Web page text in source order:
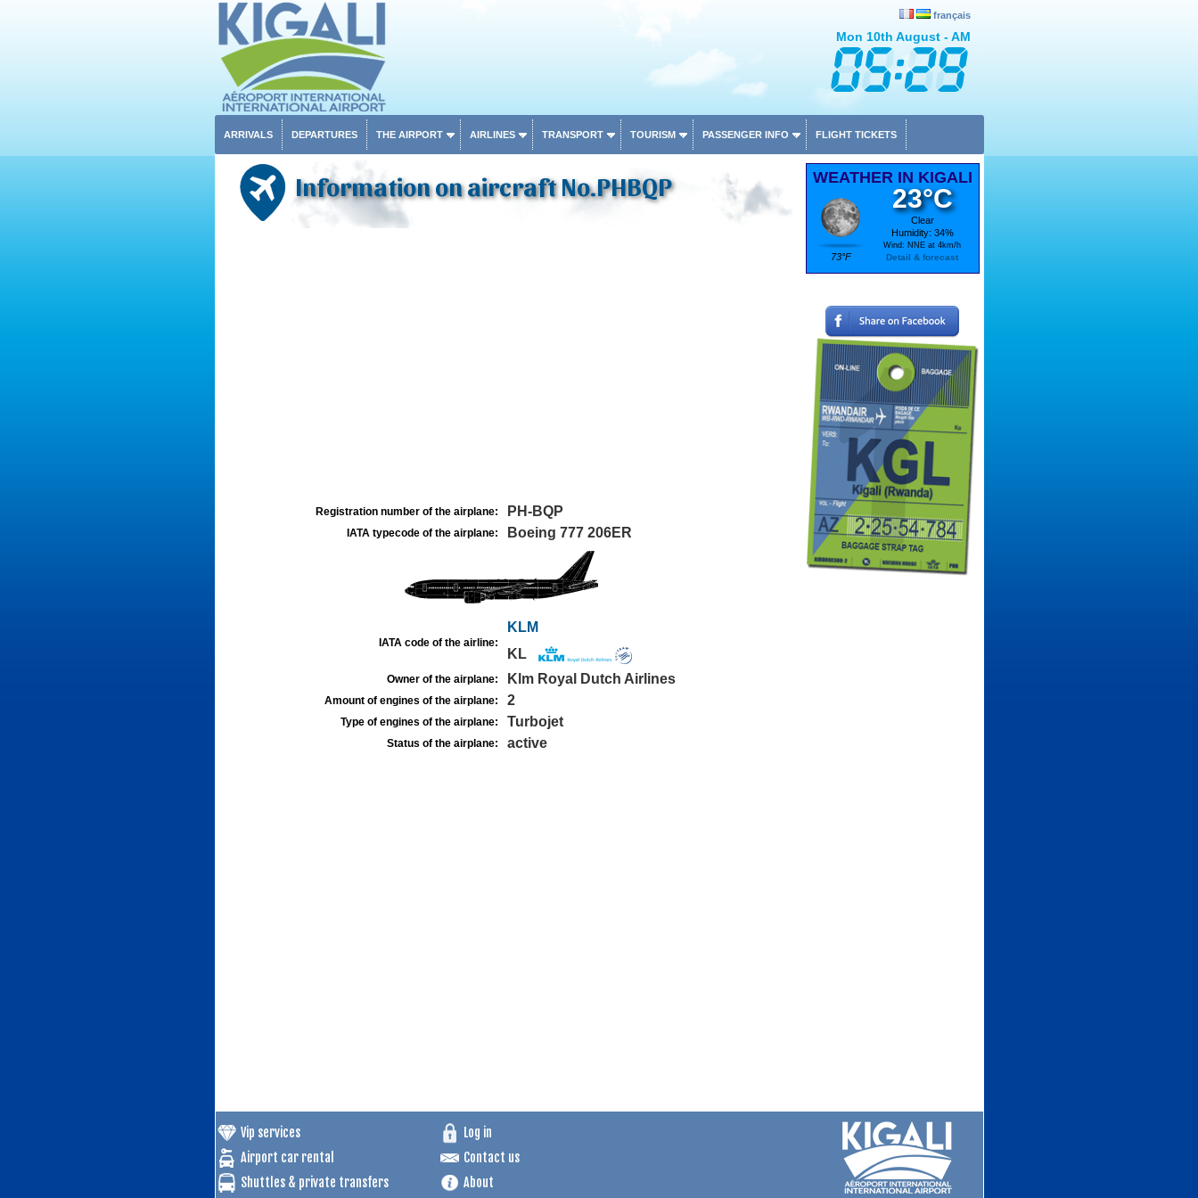
français
Mon 10th August - AM
ARRIVALS DEPARTURES THE AIRPORT AIRLINES TRANSPORT TOURISM PASSENGER INFO FLIGHT TICKETS
Information on aircraft No.PHBQP
Registration number of the airplane: PH-BQP
IATA typecode of the airplane: Boeing 777 206ER
IATA code of the airline:
KLM
KL
Owner of the airplane: Klm Royal Dutch Airlines
Amount of engines of the airplane: 2
Type of engines of the airplane: Turbojet
Status of the airplane: active
WEATHER IN KIGALI
73°F
23°C
Clear
Humidity: 34%
Wind: NNE at 4km/h
Detail & forecast
Vip services
Airport car rental
Shuttles & private transfers
Log in
Contact us
About